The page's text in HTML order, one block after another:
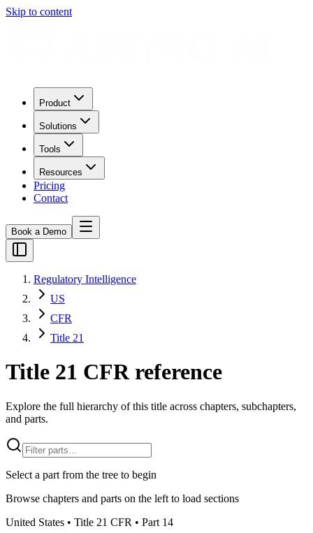
Skip to content
Product
Solutions
Tools
Resources
Pricing
Contact
Book a Demo
Regulatory Intelligence
US
CFR
Title 21
Title 21 CFR reference
Explore the full hierarchy of this title across chapters, subchapters,
and parts.
Select a part from the tree to begin
Browse chapters and parts on the left to load sections
United States • Title 21 CFR • Part 14